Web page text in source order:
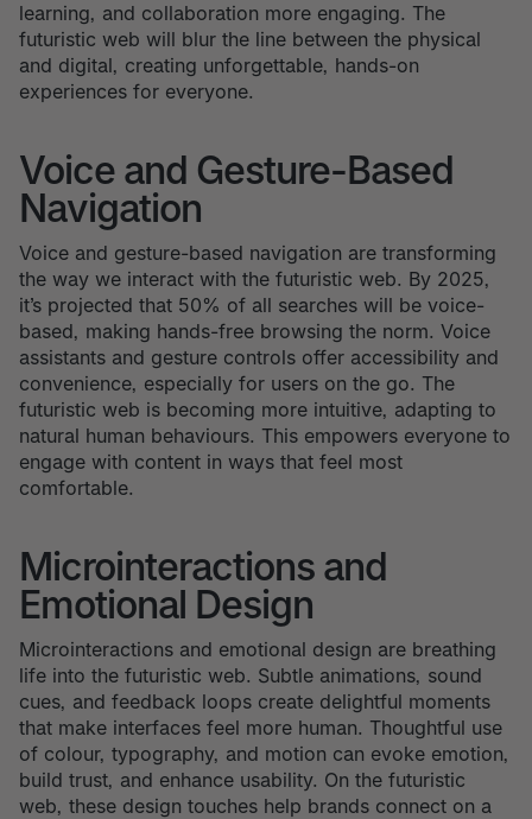
learning, and collaboration more engaging. The
futuristic web will blur the line between the physical
and digital, creating unforgettable, hands-on
experiences for everyone.
Voice and Gesture-Based
Navigation
Voice and gesture-based navigation are transforming
the way we interact with the futuristic web. By 2025,
it’s projected that 50% of all searches will be voice-
based, making hands-free browsing the norm. Voice
assistants and gesture controls offer accessibility and
convenience, especially for users on the go. The
futuristic web is becoming more intuitive, adapting to
natural human behaviours. This empowers everyone to
engage with content in ways that feel most
comfortable.
Microinteractions and
Emotional Design
Microinteractions and emotional design are breathing
life into the futuristic web. Subtle animations, sound
cues, and feedback loops create delightful moments
that make interfaces feel more human. Thoughtful use
of colour, typography, and motion can evoke emotion,
build trust, and enhance usability. On the futuristic
web, these design touches help brands connect on a